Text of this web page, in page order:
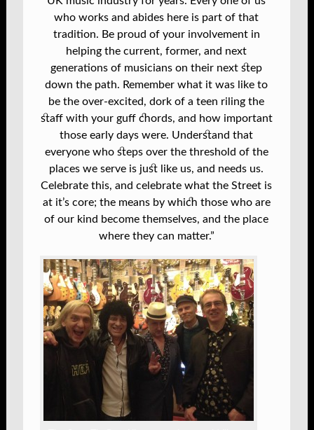
who works and abides here is part of that
tradition. Be proud of your involvement in
helping the current, former, and next
generations of musicians on their next step
down the path. Remember what it was like to
be the over-excited, dork of a teen riling the
staff with your guff chords, and how important
those early days were. Understand that
everyone who steps over the threshold of the
places we serve is just like us, and needs us.
Celebrate this, and celebrate what the Street is
at it’s core; the means by which those who are
of our kind become themselves, and the place
where they can matter.”